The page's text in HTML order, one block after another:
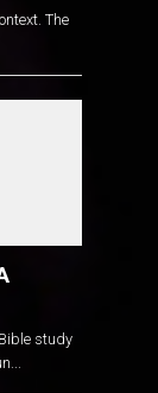
The
study